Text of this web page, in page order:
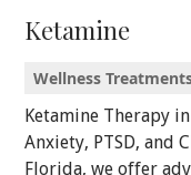
Ketamine
Wellness
Ketamine Therapy
Anxiety, PTSD, and
Florida, we offer